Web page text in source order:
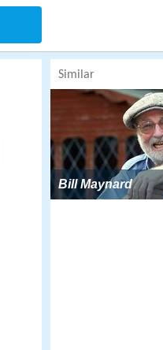
Similar
Bill Maynard